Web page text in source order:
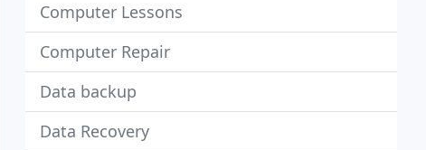
Computer Lessons
Computer Repair
Data backup
Data Recovery